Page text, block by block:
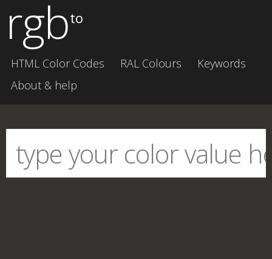
rgbto
HTML Color Codes RAL Colours
Keywords
About & help